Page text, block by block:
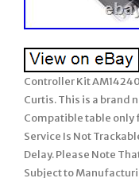
Controller Kit
Curtis. This is a brand
Compatible table only
Service Is Not
Delay. Please Note
Subject to